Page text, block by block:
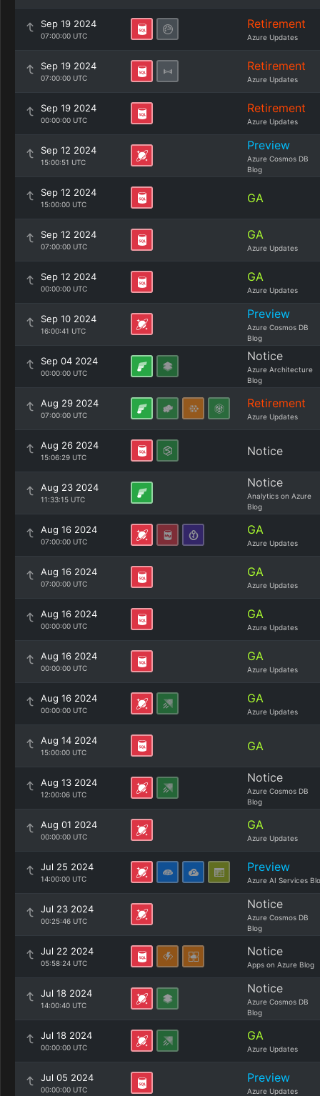
Sep 19 2024
07:00:00 UTC
Retirement
Azure Updates
Sep 19 2024
07:00:00 UTC
Retirement
Azure Updates
Sep 19 2024
00:00:00 UTC
Retirement
Azure Updates
Sep 12 2024
15:00:51 UTC
Preview
Azure Cosmos DB
Blog
Sep 12 2024
15:00:00 UTC GA
Sep 12 2024
07:00:00 UTC
GA
Azure Updates
Sep 12 2024
00:00:00 UTC
GA
Azure Updates
Sep 10 2024
16:00:41 UTC
Preview
Azure Cosmos DB
Blog
Sep 04 2024
00:00:00 UTC
Notice
Azure Architecture
Blog
Aug 29 2024
07:00:00 UTC
Retirement
Azure Updates
Aug 26 2024
15:06:29 UTC Notice
Aug 23 2024
11:33:15 UTC
Notice
Analytics on Azure
Blog
Aug 16 2024
07:00:00 UTC
GA
Azure Updates
Aug 16 2024
07:00:00 UTC
GA
Azure Updates
Aug 16 2024
00:00:00 UTC
GA
Azure Updates
Aug 16 2024
00:00:00 UTC
GA
Azure Updates
Aug 16 2024
00:00:00 UTC
GA
Azure Updates
Aug 14 2024
15:00:00 UTC GA
Aug 13 2024
12:00:06 UTC
Notice
Azure Cosmos DB
Blog
Aug 01 2024
00:00:00 UTC
GA
Azure Updates
Jul 25 2024
14:00:00 UTC
Preview
Azure AI Services
Jul 23 2024
00:25:46 UTC
Notice
Azure Cosmos DB
Blog
Jul 22 2024
05:58:24 UTC
Notice
Apps on Azure Blog
Jul 18 2024
14:00:40 UTC
Notice
Azure Cosmos DB
Blog
Jul 18 2024
00:00:00 UTC
GA
Azure Updates
Jul 05 2024
00:00:00 UTC
Preview
Azure Updates